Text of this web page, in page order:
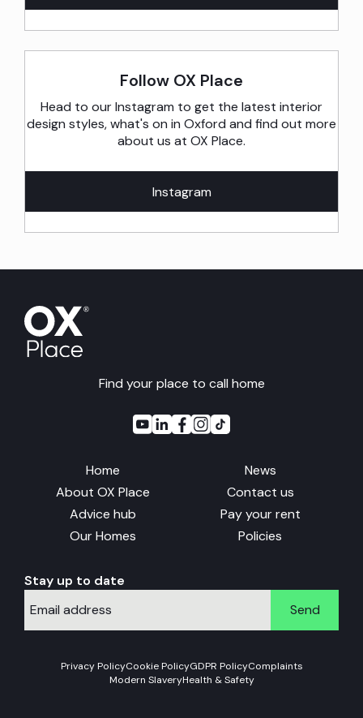
Follow OX Place
Head to our Instagram to get the latest interior
design styles, what's on in Oxford and find out more
about us at OX Place.
Instagram
Find your place to call home
Home
About OX Place
Advice hub
Our Homes
News
Contact us
Pay your rent
Policies
Stay up to date
Send
Privacy PolicyCookie PolicyGDPR PolicyComplaints
Modern SlaveryHealth & Safety